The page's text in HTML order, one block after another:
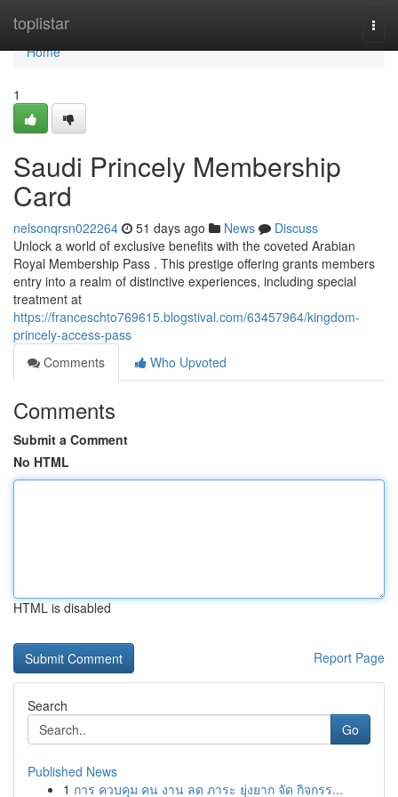
toplistar
Home
Home
1
Saudi Princely Membership
Card
nelsonqrsn022264 51 days ago News
Discuss
Unlock a world of exclusive benefits with the coveted Arabian
Royal Membership Pass . This prestige offering grants members
entry into a realm of distinctive experiences, including special
treatment at
https://franceschto769615.blogstival.com/63457964/kingdom-
princely-access-pass
Comments
Who Upvoted
Comments
Submit a Comment
No HTML
HTML is disabled
Report Page
Search
Go
Published News
1 การ ควบคุม คน งาน ลด ภาระ ยุ่งยาก จัด กิจกรร...